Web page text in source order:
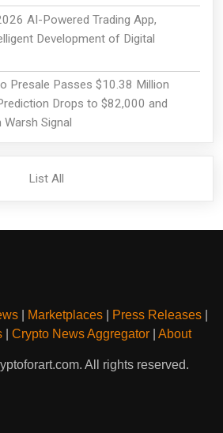
AI-Powered Trading App,
Development of Digital
Presale Passes $10.38 Million
Drops to $82,000 and
Signal
List All
Marketplaces Press Releases
| Crypto News Aggregator| About
All rights reserved.